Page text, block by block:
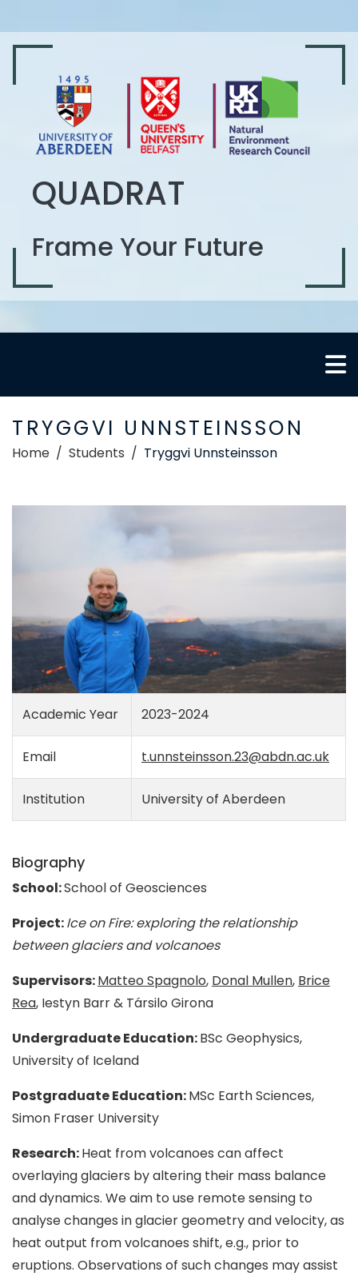
QUADRAT
Frame Your Future
TRYGGVI UNNSTEINSSON
Home Students Tryggvi Unnsteinsson
Academic Year 2023-2024
Email t.unnsteinsson.23@abdn.ac.uk
Institution University of Aberdeen
Biography
School:School of Geosciences
Project:Ice on Fire: exploring the relationship
between glaciers and volcanoes
Supervisors:Matteo Spagnolo, Donal Mullen, Brice
Rea, Iestyn Barr & Társilo Girona
Undergraduate Education:BSc Geophysics,
University of Iceland
Postgraduate Education:MSc Earth Sciences,
Simon Fraser University
Research:Heat from volcanoes can affect
overlaying glaciers by altering their mass balance
and dynamics. We aim to use remote sensing to
analyse changes in glacier geometry and velocity, as
heat output from volcanoes shift, e.g., prior to
eruptions. Observations of such changes may assist